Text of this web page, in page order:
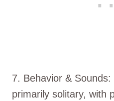
7. Behavior &
primarily solitary, with